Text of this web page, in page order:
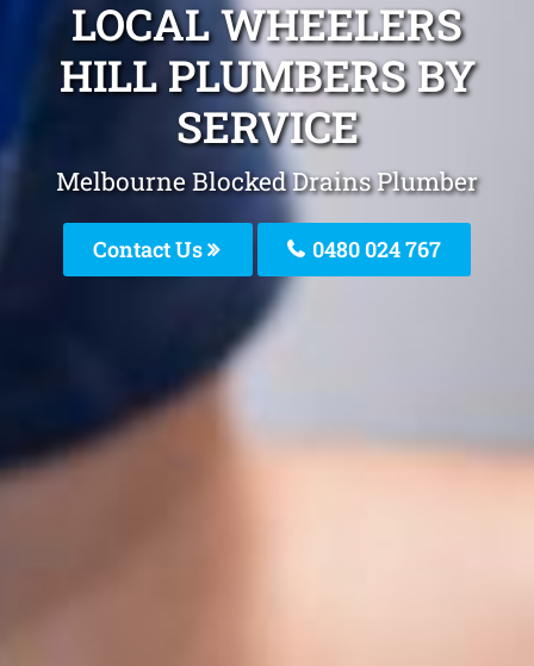
LOCAL WHEELERS
HILL PLUMBERS BY
SERVICE
Melbourne Blocked Drains Plumber
Contact Us 0480 024 767